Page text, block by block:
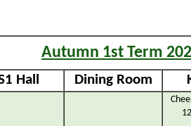
Autumn 1st Term
Hall Dining Room